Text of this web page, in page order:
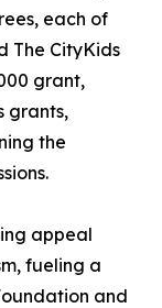
each of
The CityKids
grant,
grants,
the
appeal
fueling a
and